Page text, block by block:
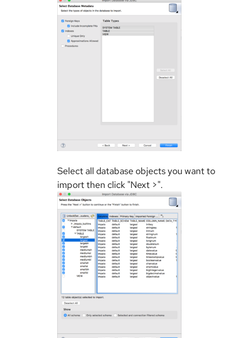
Select all database objects you want to
import then click "Next >".